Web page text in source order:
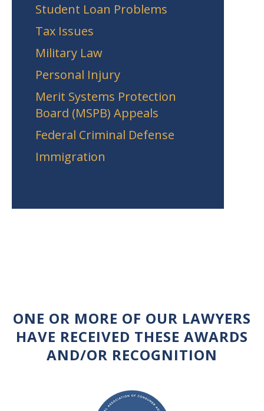
Student Loan Problems
Tax Issues
Military Law
Personal Injury
Merit Systems Protection
Board (MSPB) Appeals
Federal Criminal Defense
Immigration
ONE OR MORE OF OUR LAWYERS
HAVE RECEIVED THESE AWARDS
AND/OR RECOGNITION